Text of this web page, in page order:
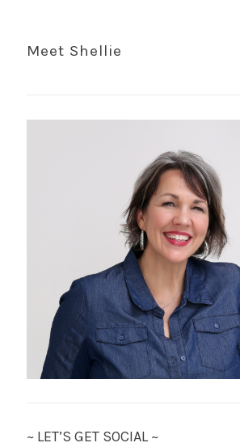
Meet Shellie
~ LET’S GET SOCIAL ~